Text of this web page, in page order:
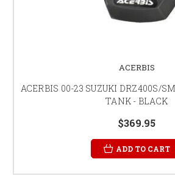
ACERBIS
ACERBIS 00-23 SUZUKI DRZ400S/
TANK - BLACK
$369.95
ADD TO CART